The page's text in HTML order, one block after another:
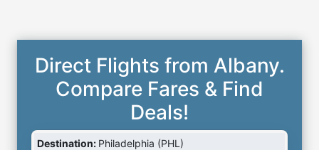
Direct Flights from Albany.
Compare Fares & Find
Deals!
Destination: Philadelphia (PHL)